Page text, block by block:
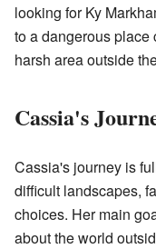
looking for Ky
to a dangerous
harsh area outside
Cassia's
Cassia's journey is
difficult landscapes,
choices. Her main
about the world